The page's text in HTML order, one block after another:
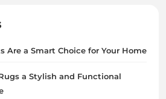
Are a Smart Choice for Your Home
a Stylish and Functional